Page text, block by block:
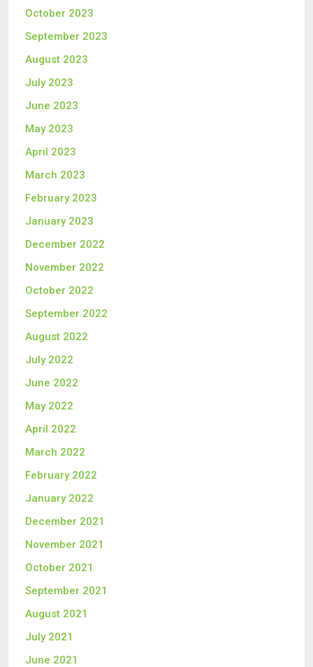
October 2023
September 2023
August 2023
July 2023
June 2023
May 2023
April 2023
March 2023
February 2023
January 2023
December 2022
November 2022
October 2022
September 2022
August 2022
July 2022
June 2022
May 2022
April 2022
March 2022
February 2022
January 2022
December 2021
November 2021
October 2021
September 2021
August 2021
July 2021
June 2021